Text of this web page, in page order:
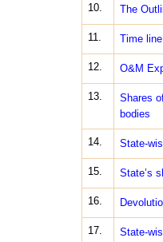
10. The
11. Time
12. O&M
13.
Shares
bodies
14. State-
15. State’s
16.
17. State-